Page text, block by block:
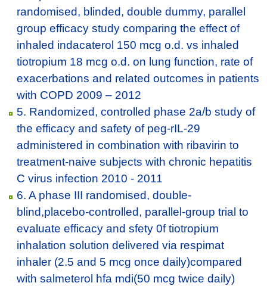
randomised, blinded, double dummy, parallel
group efficacy study comparing the effect of
inhaled indacaterol 150 mcg o.d. vs inhaled
tiotropium 18 mcg o.d. on lung function, rate of
exacerbations and related outcomes in patients
with COPD 2009 – 2012
5. Randomized, controlled phase 2a/b study of
the efficacy and safety of peg-rIL-29
administered in combination with ribavirin to
treatment-naive subjects with chronic hepatitis
C virus infection 2010 - 2011
6. A phase III randomised, double-
blind,placebo-controlled, parallel-group trial to
evaluate efficacy and sfety 0f tiotropium
inhalation solution delivered via respimat
inhaler (2.5 and 5 mcg once daily)compared
with salmeterol hfa mdi(50 mcg twice daily)